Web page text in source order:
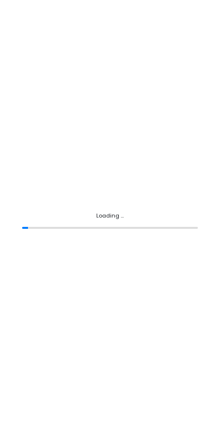
Loading ...